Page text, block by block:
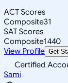
ACT Scores
Composite31
SAT Scores
Composite1440
View Profile Get
Certified
Sami